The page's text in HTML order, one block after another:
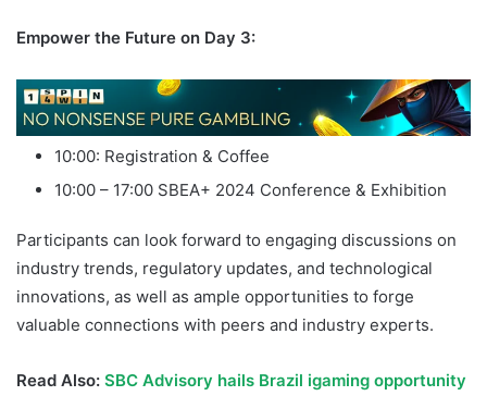
Empower the Future on Day 3:
10:00: Registration & Coffee
10:00 – 17:00 SBEA+ 2024 Conference & Exhibition
Participants can look forward to engaging discussions on
industry trends, regulatory updates, and technological
innovations, as well as ample opportunities to forge
valuable connections with peers and industry experts.
Read Also: SBC Advisory hails Brazil igaming opportunity